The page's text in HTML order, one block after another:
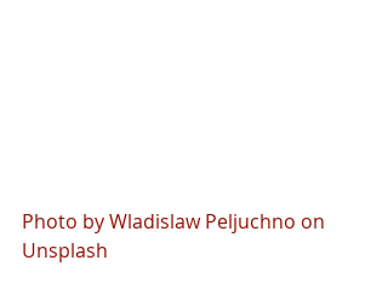
Photo by Wladislaw Peljuchno on
Unsplash